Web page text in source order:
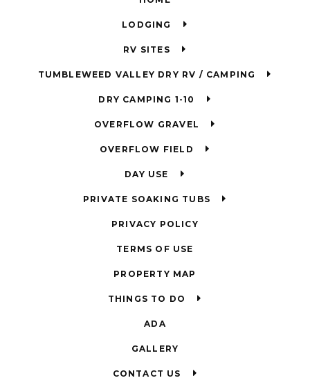
LODGING
RV SITES
TUMBLEWEED VALLEY DRY RV / CAMPING
DRY CAMPING 1-10
OVERFLOW GRAVEL
OVERFLOW FIELD
DAY USE
PRIVATE SOAKING TUBS
PRIVACY POLICY
TERMS OF USE
PROPERTY MAP
THINGS TO DO
ADA
GALLERY
CONTACT US